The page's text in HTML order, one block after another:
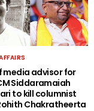
media advisor for
Siddaramaiah
to kill columnist
Chakratheerta